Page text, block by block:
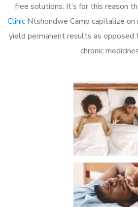
free solutions. It’s for this reason
ClinicNtshondwe Camp capitalize on
yield permanent results as
chronic